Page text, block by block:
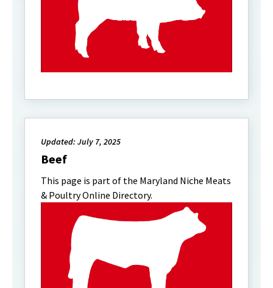
Updated: July 7, 2025
Beef
This page is part of the Maryland Niche Meats
& Poultry Online Directory.